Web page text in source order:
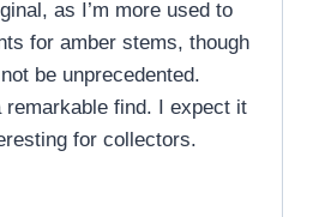
as I’m more used to
for amber stems, though
be unprecedented.
remarkable find. I expect it
for collectors.